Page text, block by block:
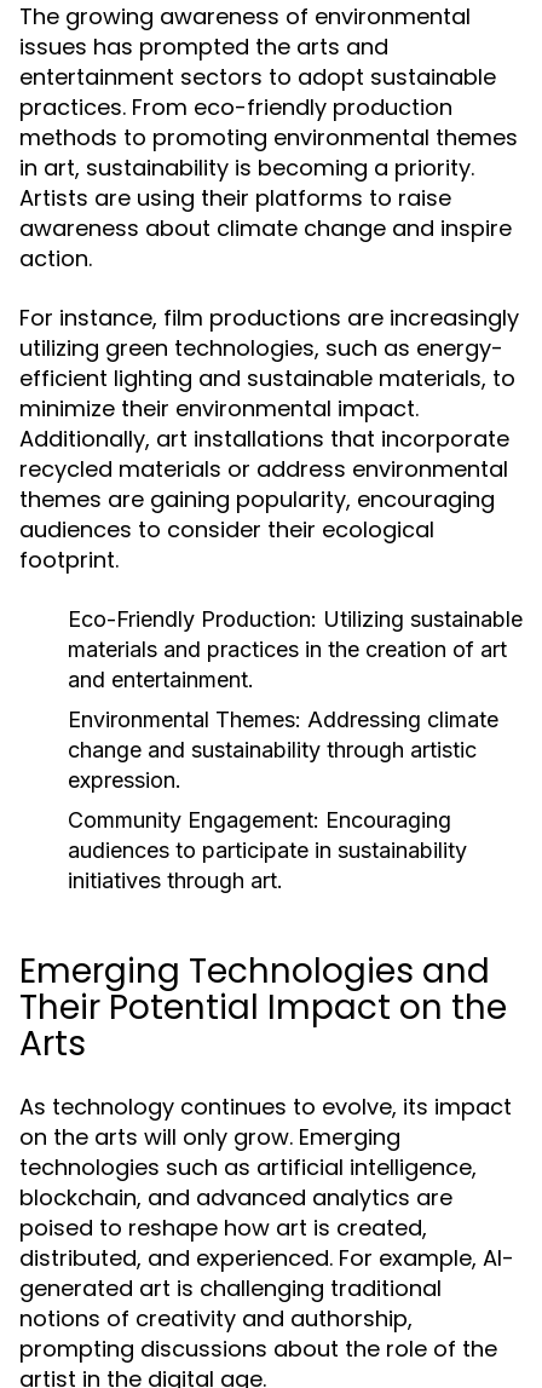
The growing awareness of environmental
issues has prompted the arts and
entertainment sectors to adopt sustainable
practices. From eco-friendly production
methods to promoting environmental themes
in art, sustainability is becoming a priority.
Artists are using their platforms to raise
awareness about climate change and inspire
action.
For instance, film productions are increasingly
utilizing green technologies, such as energy-
efficient lighting and sustainable materials, to
minimize their environmental impact.
Additionally, art installations that incorporate
recycled materials or address environmental
themes are gaining popularity, encouraging
audiences to consider their ecological
footprint.
Eco-Friendly Production: Utilizing sustainable
materials and practices in the creation of art
and entertainment.
Environmental Themes: Addressing climate
change and sustainability through artistic
expression.
Community Engagement: Encouraging
audiences to participate in sustainability
initiatives through art.
Emerging Technologies and
Their Potential Impact on the
Arts
As technology continues to evolve, its impact
on the arts will only grow. Emerging
technologies such as artificial intelligence,
blockchain, and advanced analytics are
poised to reshape how art is created,
distributed, and experienced. For example, AI-
generated art is challenging traditional
notions of creativity and authorship,
prompting discussions about the role of the
artist in the digital age.